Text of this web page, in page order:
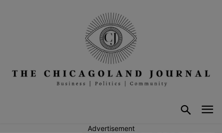
Advertisement